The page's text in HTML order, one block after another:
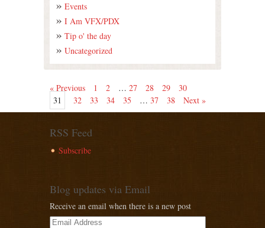
Events
I Am VFX/PDX
Tip o' the day
Uncategorized
« Previous 1 2 … 27 28 29
30
31
32 33 34 35 … 37 38 Next »
RSS Feed
Subscribe
Blog updates via Email
Receive an email when there is a new post